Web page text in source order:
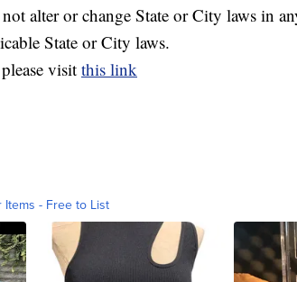
alter or change State or City laws in
State or City laws.
visit this link
Items - Free to List